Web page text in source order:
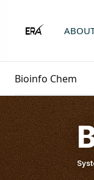
Bioinfo Chem